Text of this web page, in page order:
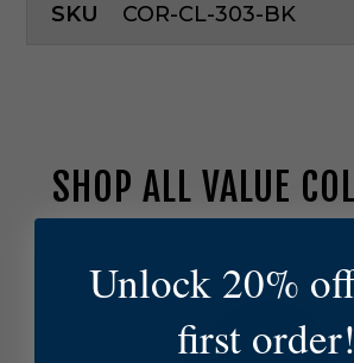
SKU COR-CL-303-BK
SHOP ALL VALUE
o
r
Unlock 20%
first order!